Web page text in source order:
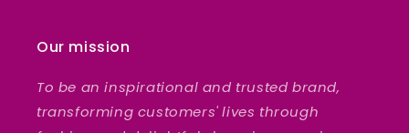
Our mission
To be an inspirational and trusted brand,
transforming customers' lives through